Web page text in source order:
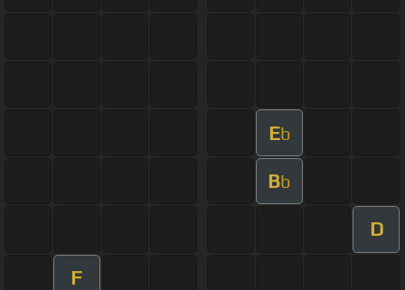
Eb
Bb
D
F